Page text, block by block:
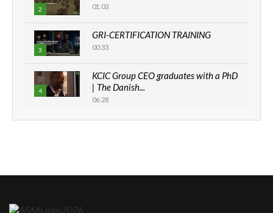
2 01:03
3
GRI-CERTIFICATION TRAINING
00:33
4
KCIC Group CEO graduates with a PhD
| The Danish...
06:28
How can we best simplify